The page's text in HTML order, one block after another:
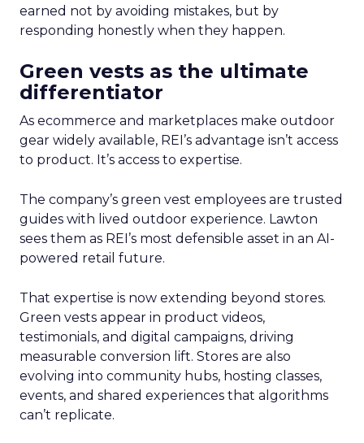
earned not by avoiding mistakes, but by
responding honestly when they happen.
Green vests as the ultimate
differentiator
As ecommerce and marketplaces make outdoor
gear widely available, REI’s advantage isn’t access
to product. It’s access to expertise.
The company’s green vest employees are trusted
guides with lived outdoor experience. Lawton
sees them as REI’s most defensible asset in an AI-
powered retail future.
That expertise is now extending beyond stores.
Green vests appear in product videos,
testimonials, and digital campaigns, driving
measurable conversion lift. Stores are also
evolving into community hubs, hosting classes,
events, and shared experiences that algorithms
can’t replicate.